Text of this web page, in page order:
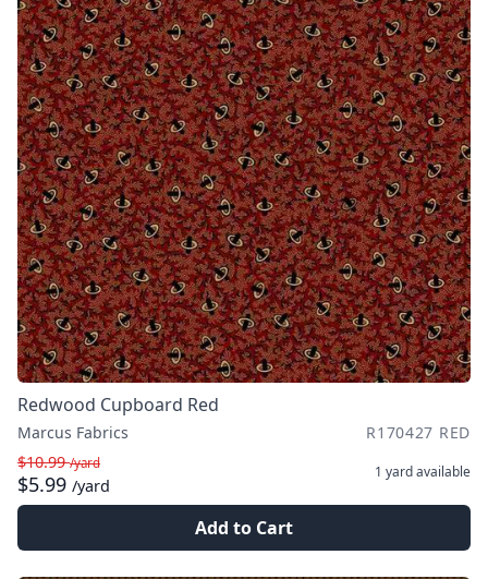
Redwood Cupboard Red
Marcus Fabrics
R170427 RED
$10.99/yard
$5.99 /yard
1 yardavailable
Add to Cart